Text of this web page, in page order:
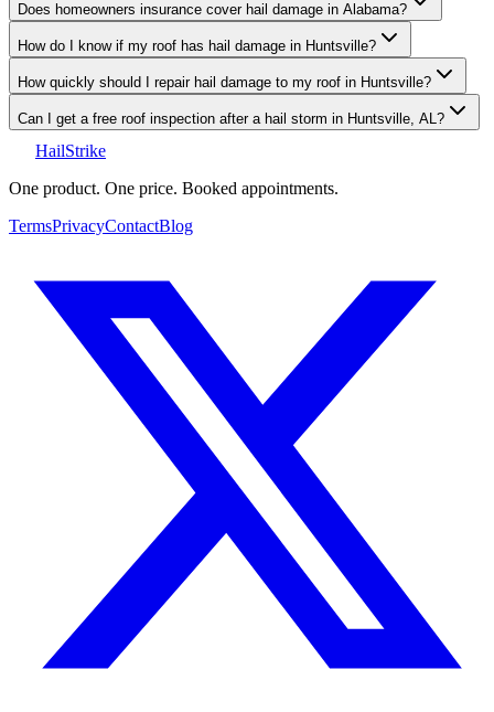
Does homeowners insurance cover hail damage in Alabama?
How do I know if my roof has hail damage in Huntsville?
How quickly should I repair hail damage to my roof in Huntsville?
Can I get a free roof inspection after a hail storm in Huntsville, AL?
HailStrike
One product. One price. Booked appointments.
TermsPrivacyContactBlog